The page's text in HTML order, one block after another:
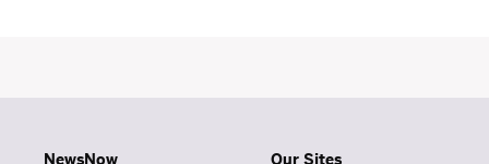
NewsNow Our Sites